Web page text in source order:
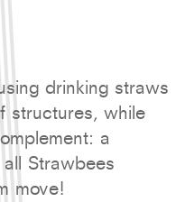
drinking straws
structures, while
a
Strawbees
move!